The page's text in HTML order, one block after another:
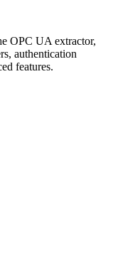
OPC UA extractor,
authentication
features.